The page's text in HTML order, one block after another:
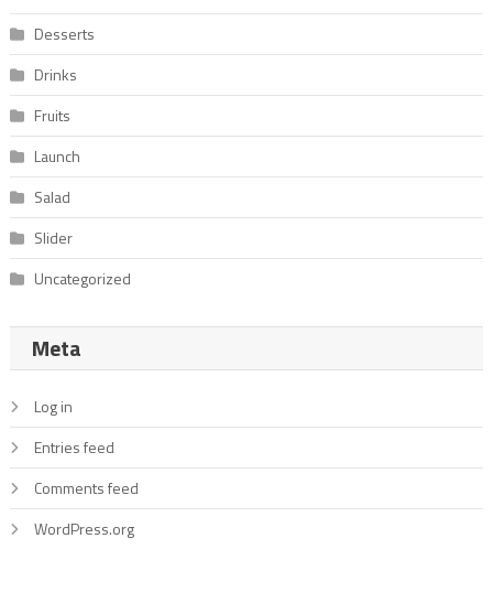
Desserts
Drinks
Fruits
Launch
Salad
Slider
Uncategorized
Meta
Log in
Entries feed
Comments feed
WordPress.org